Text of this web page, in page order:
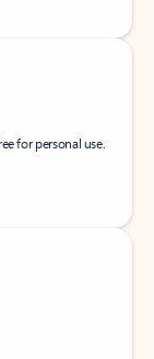
for personal use.